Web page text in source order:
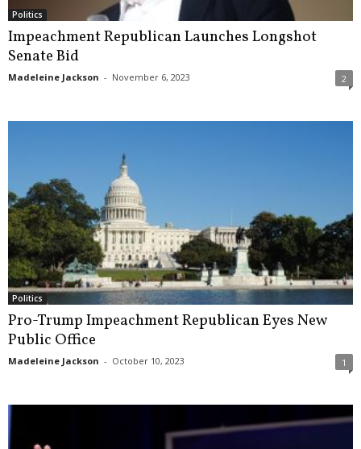
Politics
Impeachment Republican Launches Longshot
Senate Bid
Madeleine Jackson - November 6, 2023 2
Politics
Pro-Trump Impeachment Republican Eyes New
Public Office
Madeleine Jackson - October 10, 2023 1